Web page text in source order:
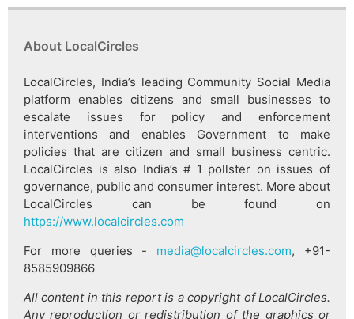
About LocalCircles
LocalCircles, India’s leading Community Social Media
platform enables citizens and small businesses to
escalate issues for policy and enforcement
interventions and enables Government to make
policies that are citizen and small business centric.
LocalCircles is also India’s # 1 pollster on issues of
governance, public and consumer interest. More about
LocalCircles can be found on
https://www.localcircles.com
For more queries - media@localcircles.com, +91-
8585909866
All content in this report is a copyright of LocalCircles.
Any reproduction or redistribution of the graphics or